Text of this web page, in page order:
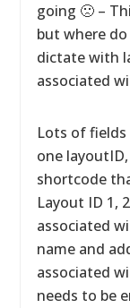
going 🙁 –
but where
dictate with
associated
Lots of
one
shortcode
Layout ID 1,
associated
name and
associated
needs to be